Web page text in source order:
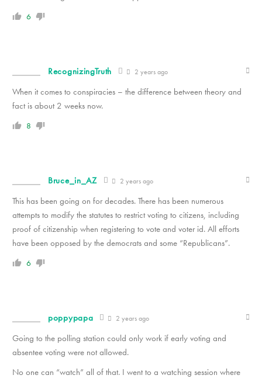
6
RecognizingTruth 2 years ago
When it comes to conspiracies – the difference between theory and
fact is about 2 weeks now.
8
Bruce_in_AZ 2 years ago
This has been going on for decades. There has been numerous
attempts to modify the statutes to restrict voting to citizens, including
proof of citizenship when registering to vote and voter id. All efforts
have been opposed by the democrats and some “Republicans”.
6
poppypapa 2 years ago
Going to the polling station could only work if early voting and
absentee voting were not allowed.
No one can “watch” all of that. I went to a watching session where